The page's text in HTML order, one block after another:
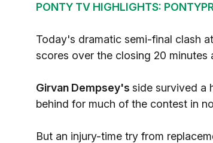
PONTY TV HIGHLIGHTS:
Today's dramatic semi-final clash
scores over the closing 20
Girvan Dempsey's side survived a
behind for much of the contest in
But an injury-time try from